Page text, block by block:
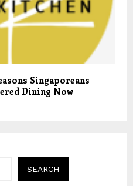
Singaporeans
Dining Now
SEARCH